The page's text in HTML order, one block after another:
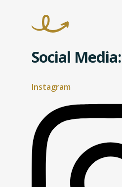
Social Media:
Instagram